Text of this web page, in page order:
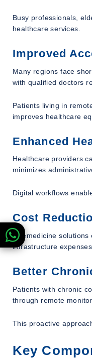
Busy professionals,
healthcare services.
Improved
Many regions face
with qualified doctors
Patients living in
improves healthcare
Enhanced
Healthcare providers
minimizes
Digital workflows
Cost
Telemedicine
infrastructure
Better
Patients with chronic
through remote
This proactive
Key